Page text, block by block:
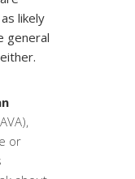
likely
general
or